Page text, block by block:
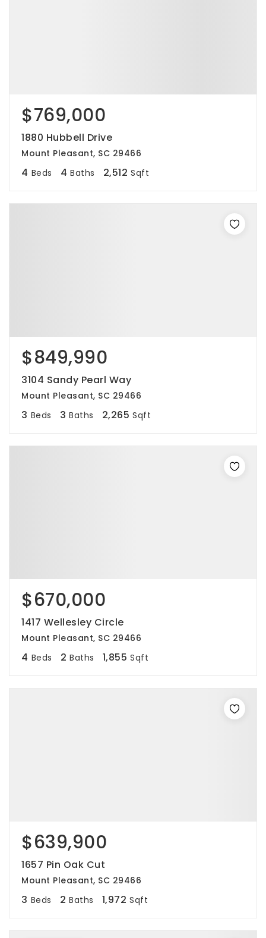
$769,000
1880 Hubbell Drive
Mount Pleasant, SC 29466
4 Beds 4 Baths 2,512 Sqft
$849,990
3104 Sandy Pearl Way
Mount Pleasant, SC 29466
3 Beds 3 Baths 2,265 Sqft
$670,000
1417 Wellesley Circle
Mount Pleasant, SC 29466
4 Beds 2 Baths 1,855 Sqft
$639,900
1657 Pin Oak Cut
Mount Pleasant, SC 29466
3 Beds 2 Baths 1,972 Sqft